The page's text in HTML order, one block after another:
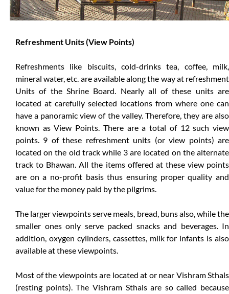
Refreshment Units (View Points)
Refreshments like biscuits, cold-drinks tea, coffee, milk,
mineral water, etc. are available along the way at refreshment
Units of the Shrine Board. Nearly all of these units are
located at carefully selected locations from where one can
have a panoramic view of the valley. Therefore, they are also
known as View Points. There are a total of 12 such view
points. 9 of these refreshment units (or view points) are
located on the old track while 3 are located on the alternate
track to Bhawan. All the items offered at these view points
are on a no-profit basis thus ensuring proper quality and
value for the money paid by the pilgrims.
The larger viewpoints serve meals, bread, buns also, while the
smaller ones only serve packed snacks and beverages. In
addition, oxygen cylinders, cassettes, milk for infants is also
available at these viewpoints.
Most of the viewpoints are located at or near Vishram Sthals
(resting points). The Vishram Sthals are so called because